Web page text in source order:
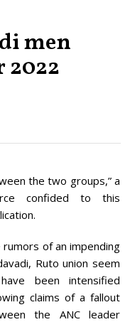
men
2022
the two groups,” a
confided to this
of an impending
Ruto union seem
been intensified
claims of a fallout
the ANC leader